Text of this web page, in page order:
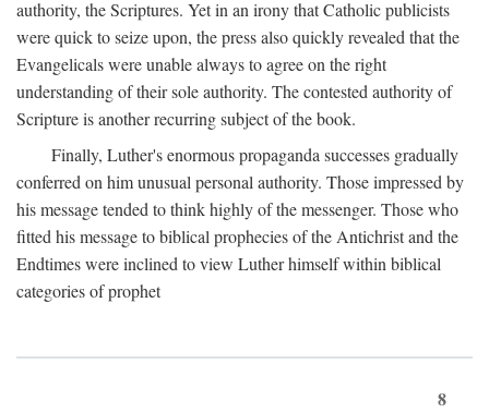
authority, the Scriptures. Yet in an irony that Catholic publicists
were quick to seize upon, the press also quickly revealed that the
Evangelicals were unable always to agree on the right
understanding of their sole authority. The contested authority of
Scripture is another recurring subject of the book.
Finally, Luther's enormous propaganda successes gradually
conferred on him unusual personal authority. Those impressed by
his message tended to think highly of the messenger. Those who
fitted his message to biblical prophecies of the Antichrist and the
Endtimes were inclined to view Luther himself within biblical
categories of prophet
8